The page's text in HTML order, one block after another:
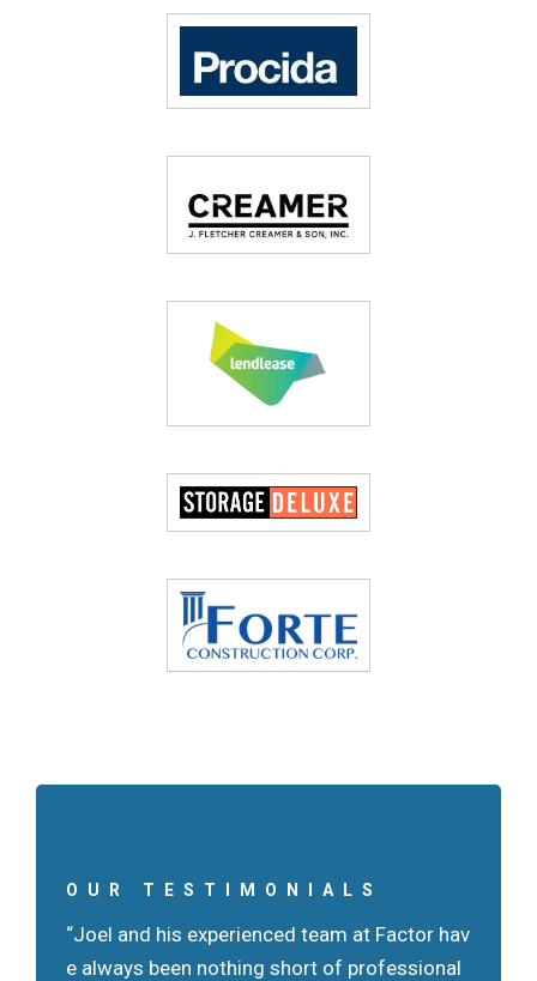
OUR TESTIMONIALS
“Joel and his experienced team at Factor hav
e always been nothing short of professional
"Factor Group successfully managed the tes
ting and removal of over 90,000 tons of mat